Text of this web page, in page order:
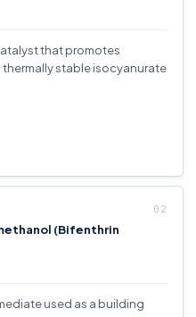
that promotes
stable isocyanurate
(Bifenthrin
used as a building